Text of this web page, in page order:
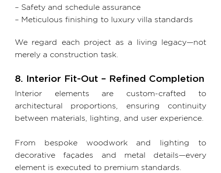
– Safety and schedule assurance
– Meticulous finishing to luxury villa standards
We regard each project as a living legacy—not
merely a construction task.
8. Interior Fit-Out – Refined Completion
Interior elements are custom-crafted to
architectural proportions, ensuring continuity
between materials, lighting, and user experience.
From bespoke woodwork and lighting to
decorative façades and metal details—every
element is executed to premium standards.